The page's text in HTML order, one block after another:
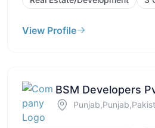
View Profile
BSM Developers